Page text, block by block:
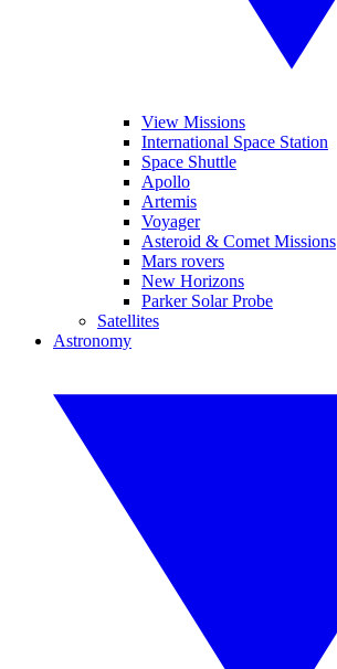
View Missions
International Space Station
Space Shuttle
Apollo
Artemis
Voyager
Asteroid & Comet Missions
Mars rovers
New Horizons
Parker Solar Probe
Satellites
Astronomy